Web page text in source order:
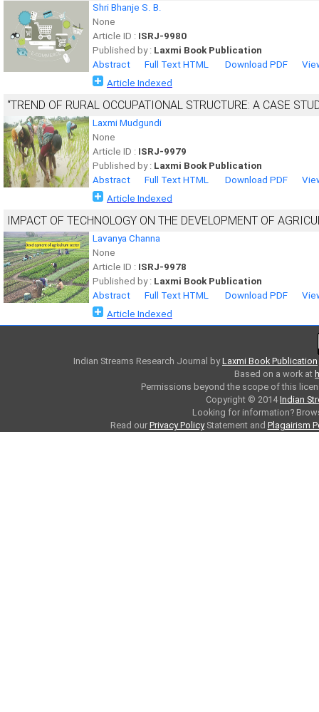
Shri Bhanje S. B.
None
Article ID : ISRJ-9980
Published by : Laxmi Book Publication
Abstract
Full Text HTML Download PDF
Article Indexed
“TREND OF RURAL OCCUPATIONAL STRUCTURE: A CASE
Laxmi Mudgundi
None
Article ID : ISRJ-9979
Published by : Laxmi Book Publication
Abstract
Full Text HTML Download PDF
Article Indexed
IMPACT OF TECHNOLOGY ON THE DEVELOPMENT OF
Lavanya Channa
None
Article ID : ISRJ-9978
Published by : Laxmi Book Publication
Abstract
Full Text HTML Download PDF
Article Indexed
Indian Streams Research Journal byLaxmi Book Publication
Based on a work at
Permissions beyond the scope of this
Copyright © 2014Indian
Looking for information?
Read our Privacy PolicyStatement and Plagairism